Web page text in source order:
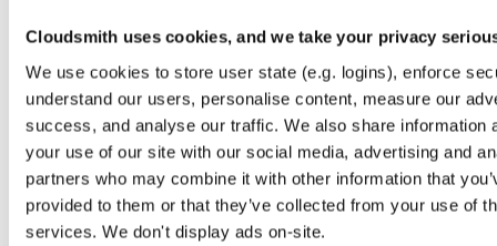
Cloudsmith uses cookies, and we take your privacy
We use cookies to store user state (e.g. logins), enforce
understand our users, personalise content, measure our
success, and analyse our traffic. We also share information
your use of our site with our social media, advertising and
partners who may combine it with other information that
provided to them or that they’ve collected from your use of
services. We don't display ads on-site.
only
(dependencies may be licensed differently).
Filter: Format